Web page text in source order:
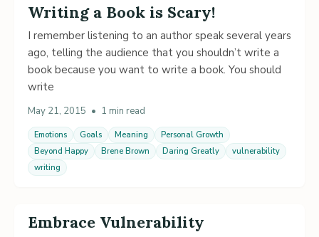
Writing a Book is Scary!
I remember listening to an author speak several years
ago, telling the audience that you shouldn’t write a
book because you want to write a book. You should
write
May 21, 2015 • 1 min read
Emotions Goals Meaning
Personal Growth
Beyond Happy
Brene Brown Daring Greatly
vulnerability
writing
Embrace Vulnerability